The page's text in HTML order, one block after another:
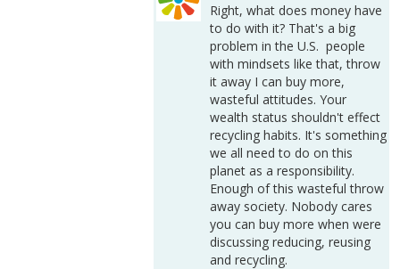
Right, what does money have
to do with it? That's a big
problem in the U.S. people
with mindsets like that, throw
it away I can buy more,
wasteful attitudes. Your
wealth status shouldn't effect
recycling habits. It's something
we all need to do on this
planet as a responsibility.
Enough of this wasteful throw
away society. Nobody cares
you can buy more when were
discussing reducing, reusing
and recycling.